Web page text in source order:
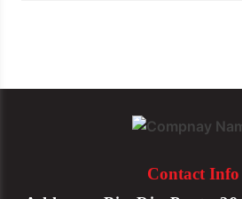
Contact Info